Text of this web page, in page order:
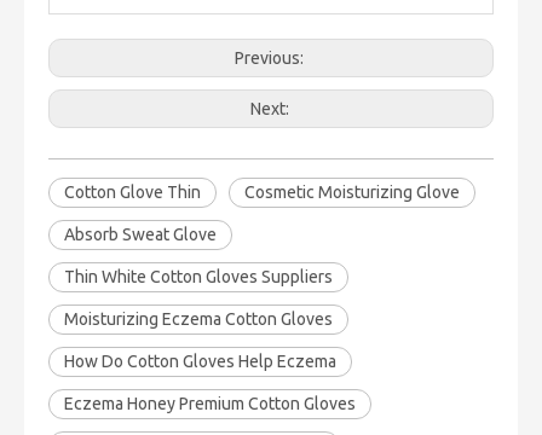
Previous:
Next:
Cotton Glove Thin Cosmetic Moisturizing Glove
Absorb Sweat Glove
Thin White Cotton Gloves Suppliers
Moisturizing Eczema Cotton Gloves
How Do Cotton Gloves Help Eczema
Eczema Honey Premium Cotton Gloves